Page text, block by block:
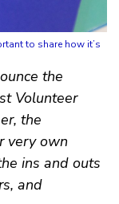
to share how it’s
the
Volunteer
the
very own
ins and outs
and